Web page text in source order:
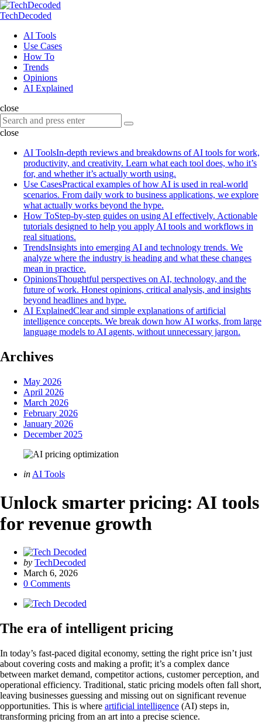
Menu
Search
Menu
TechDecoded
Search AI Tools
Use Cases
How To
Trends
Opinions
AI Explained
close
Search
for:
Search
close
AI ToolsIn-depth reviews and breakdowns of AI tools for work,
productivity, and creativity. Learn what each tool does, who it’s
for, and whether it’s actually worth using.
Use CasesPractical examples of how AI is used in real-world
scenarios. From daily work to business applications, we explore
what actually works beyond the hype.
How ToStep-by-step guides on using AI effectively. Actionable
tutorials designed to help you apply AI tools and workflows in
real situations.
TrendsInsights into emerging AI and technology trends. We
analyze where the industry is heading and what these changes
mean in practice.
OpinionsThoughtful perspectives on AI, technology, and the
future of work. Honest opinions, critical analysis, and insights
beyond headlines and hype.
AI ExplainedClear and simple explanations of artificial
intelligence concepts. We break down how AI works, from large
language models to AI agents, without unnecessary jargon.
Archives
May 2026
April 2026
March 2026
February 2026
January 2026
December 2025
Categories
Posted
in AI Tools
Unlock smarter pricing: AI tools
for revenue growth
Posted
by
by TechDecoded
March 6, 2026
0 Comments
The era of intelligent pricing
In today’s fast-paced digital economy, setting the right price isn’t just
about covering costs and making a profit; it’s a complex dance
between market demand, competitor actions, customer perception, and
operational efficiency. Traditional, static pricing models often fall short,
leaving businesses guessing and missing out on significant revenue
opportunities. This is where artificial intelligence (AI) steps in,
transforming pricing from an art into a precise science.